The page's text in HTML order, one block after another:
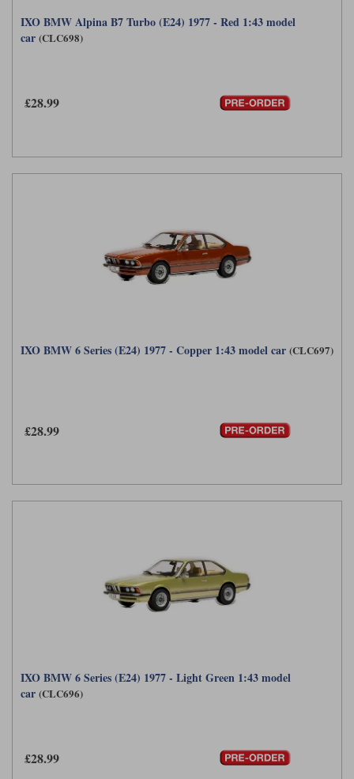
IXO BMW Alpina B7 Turbo (E24) 1977 - Red 1:43 model
car (CLC698)
£28.99
IXO BMW 6 Series (E24) 1977 - Copper 1:43 model car (CLC697)
£28.99
IXO BMW 6 Series (E24) 1977 - Light Green 1:43 model
car (CLC696)
£28.99